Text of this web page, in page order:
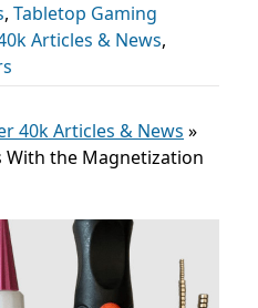
, Tabletop Gaming
Articles & News,
40k Articles & News »
With the Magnetization